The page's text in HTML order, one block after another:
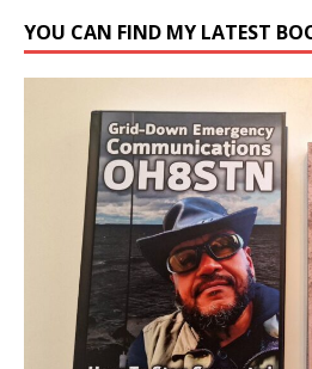
YOU CAN FIND MY LATEST